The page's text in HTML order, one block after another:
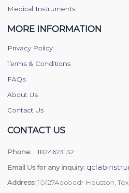
Medical Instruments
MORE INFORMATION
Privacy Policy
Terms & Conditions
FAQs
About Us
Contact Us
CONTACT US
Phone: +1824623132
Email Us for any inquiry:
Address: 10/27Adobedr Houston,